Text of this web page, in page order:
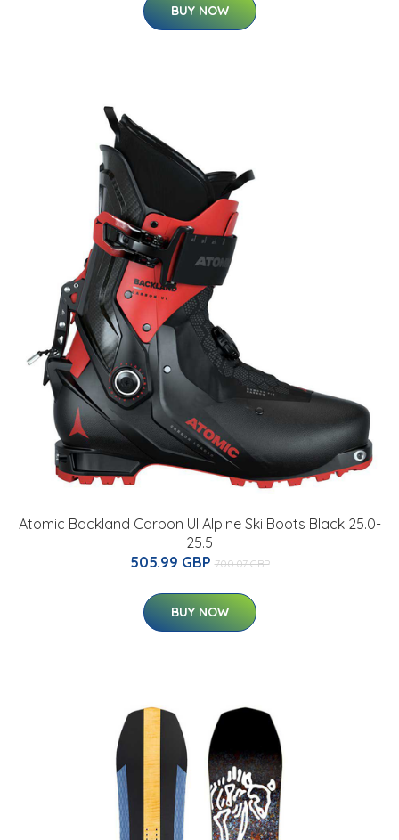
BUY NOW
Atomic Backland Carbon Ul Alpine Ski Boots Black 25.0-
25.5
505.99 GBP 700.07 GBP
BUY NOW